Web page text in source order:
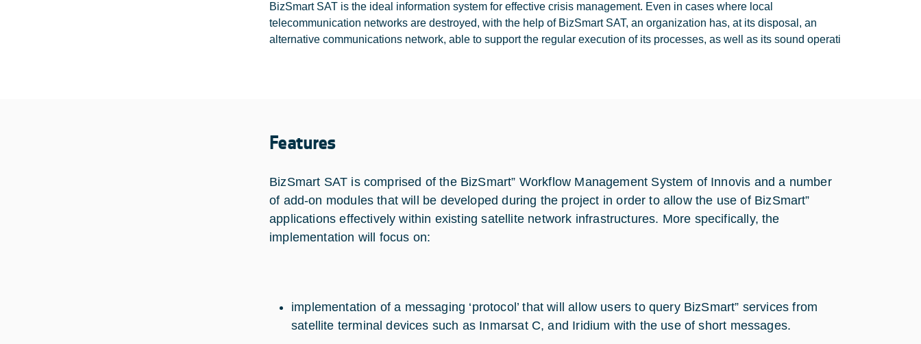
BizSmart SAT is the ideal information system for effective crisis management. Even in cases where local
telecommunication networks are destroyed, with the help of BizSmart SAT, an organization has, at its disposal, an
alternative communications network, able to support the regular execution of its processes, as well as its sound operati
Features
BizSmart SAT is comprised of the BizSmart” Workflow Management System of Innovis and a number
of add-on modules that will be developed during the project in order to allow the use of BizSmart”
applications effectively within existing satellite network infrastructures. More specifically, the
implementation will focus on:
implementation of a messaging ‘protocol’ that will allow users to query BizSmart” services from
satellite terminal devices such as Inmarsat C, and Iridium with the use of short messages.